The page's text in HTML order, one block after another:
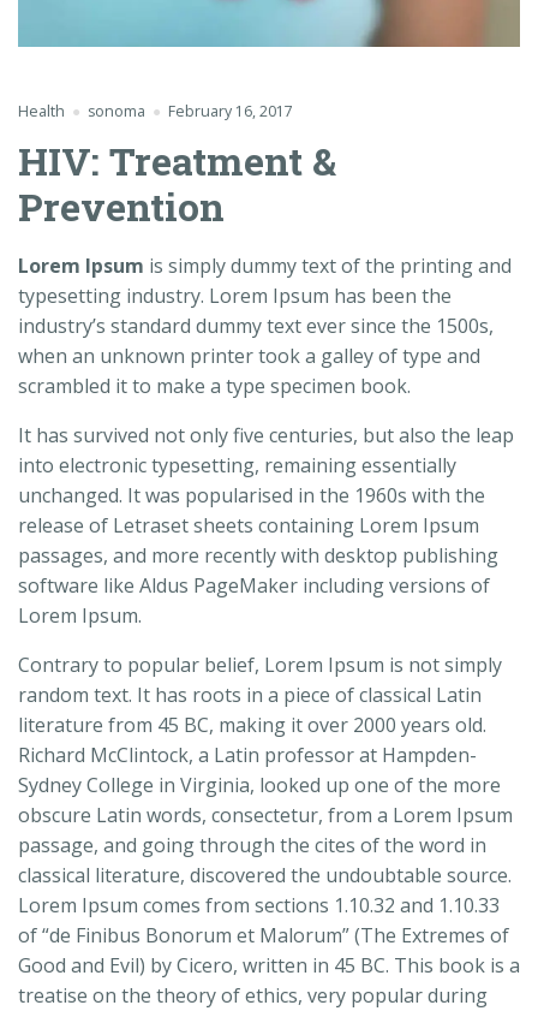
Health sonoma February 16, 2017
HIV: Treatment &
Prevention
Lorem Ipsum is simply dummy text of the printing and
typesetting industry. Lorem Ipsum has been the
industry’s standard dummy text ever since the 1500s,
when an unknown printer took a galley of type and
scrambled it to make a type specimen book.
It has survived not only five centuries, but also the leap
into electronic typesetting, remaining essentially
unchanged. It was popularised in the 1960s with the
release of Letraset sheets containing Lorem Ipsum
passages, and more recently with desktop publishing
software like Aldus PageMaker including versions of
Lorem Ipsum.
Contrary to popular belief, Lorem Ipsum is not simply
random text. It has roots in a piece of classical Latin
literature from 45 BC, making it over 2000 years old.
Richard McClintock, a Latin professor at Hampden-
Sydney College in Virginia, looked up one of the more
obscure Latin words, consectetur, from a Lorem Ipsum
passage, and going through the cites of the word in
classical literature, discovered the undoubtable source.
Lorem Ipsum comes from sections 1.10.32 and 1.10.33
of “de Finibus Bonorum et Malorum” (The Extremes of
Good and Evil) by Cicero, written in 45 BC. This book is a
treatise on the theory of ethics, very popular during